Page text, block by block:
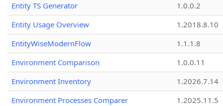
Entity TS Generator
1.0.0.2
Entity Usage Overview
1.2018.8.10
EntityWiseModernFlow
1.1.1.8
Environment Comparison
1.0.0.11
Environment Inventory
1.2026.7.14
Environment Processes Comparer
1.2025.11.5